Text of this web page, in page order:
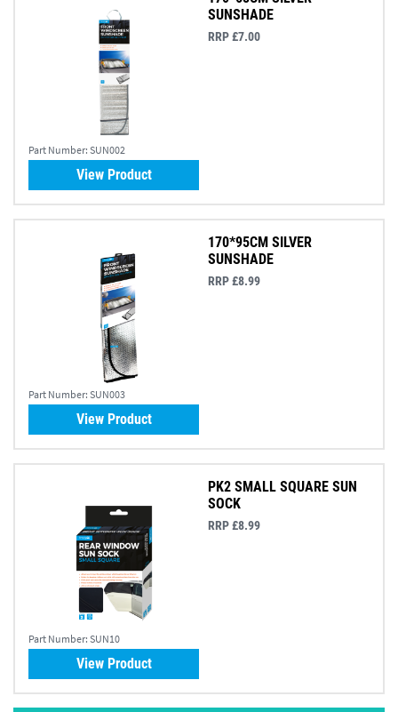
Part Number: SUN002
SUNSHADE
RRP £7.00
View Product
Part Number: SUN003
170*95CM SILVER
SUNSHADE
RRP £8.99
View Product
Part Number: SUN10
PK2 SMALL SQUARE SUN
SOCK
RRP £8.99
View Product